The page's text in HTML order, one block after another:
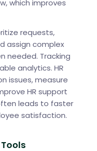
which improves
requests,
assign complex
needed. Tracking
analytics. HR
issues, measure
HR support
leads to faster
satisfaction.